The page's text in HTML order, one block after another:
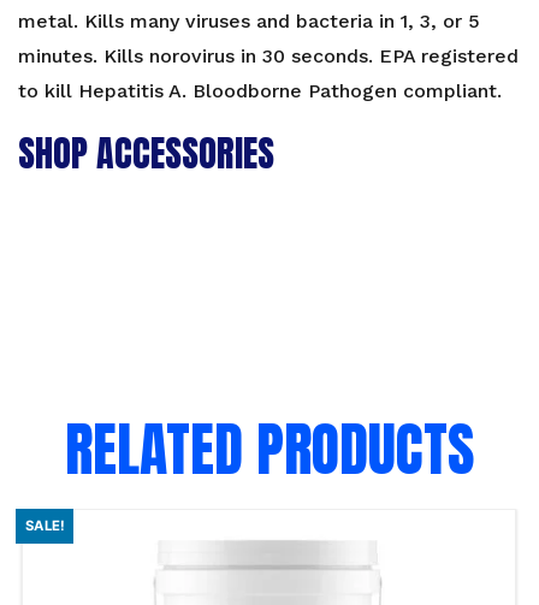
metal. Kills many viruses and bacteria in 1, 3, or 5
minutes. Kills norovirus in 30 seconds. EPA registered
to kill Hepatitis A. Bloodborne Pathogen compliant.
SHOP ACCESSORIES
RELATED PRODUCTS
SALE!